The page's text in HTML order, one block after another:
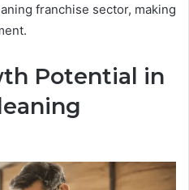
franchise sector, making
Potential in